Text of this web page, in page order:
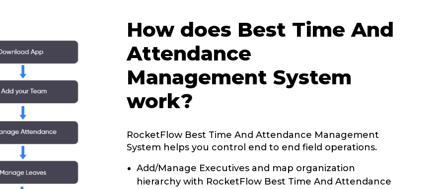
How does Best Time And
Attendance
Management System
work?
RocketFlow Best Time And Attendance Management
System helps you control end to end field operations.
Add/Manage Executives and map organization
hierarchy with RocketFlow Best Time And Attendance